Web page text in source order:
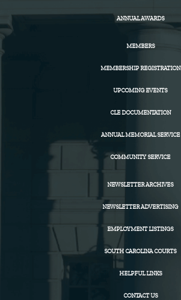
ANNUAL AWARDS
MEMBERS
MEMBERSHIP REGISTRATION
UPCOMING EVENTS
CLE DOCUMENTATION
ANNUAL MEMORIAL SERVICE
COMMUNITY SERVICE
NEWSLETTER ARCHIVES
NEWSLETTER ADVERTISING
EMPLOYMENT LISTINGS
SOUTH CAROLINA COURTS
HELPFUL LINKS
CONTACT US